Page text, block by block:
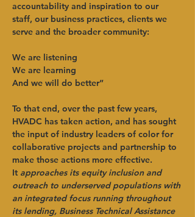
accountability and inspiration to our
staff, our business practices, clients we
serve and the broader community:
We are listening
We are learning
And we will do better”
To that end, over the past few years,
HVADC has taken action, and has sought
the input of industry leaders of color for
collaborative projects and partnership to
make those actions more effective.
It approaches its equity inclusion and
outreach to underserved populations with
an integrated focus running throughout
its lending, Business Technical Assistance